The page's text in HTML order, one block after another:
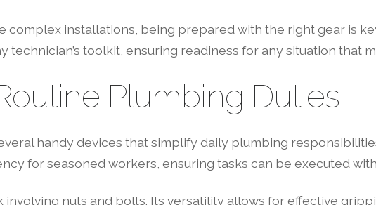
installations, being prepared with the right gear is
technician’s toolkit, ensuring readiness for any situation that
Plumbing Duties
handy devices that simplify daily plumbing
for seasoned workers, ensuring tasks can be executed
involving nuts and bolts. Its versatility allows for effective